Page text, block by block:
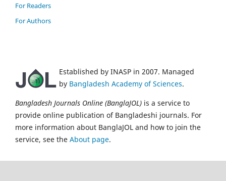
For Readers
For Authors
Established by INASP in 2007. Managed
by Bangladesh Academy of Sciences.
Bangladesh Journals Online (BanglaJOL) is a service to
provide online publication of Bangladeshi journals. For
more information about BanglaJOL and how to join the
service, see the About page.